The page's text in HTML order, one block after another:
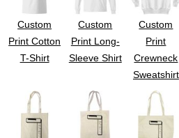
Custom
Print Cotton
T-Shirt
Custom
Print Long-
Sleeve Shirt
Custom
Print
Crewneck
Sweatshirt